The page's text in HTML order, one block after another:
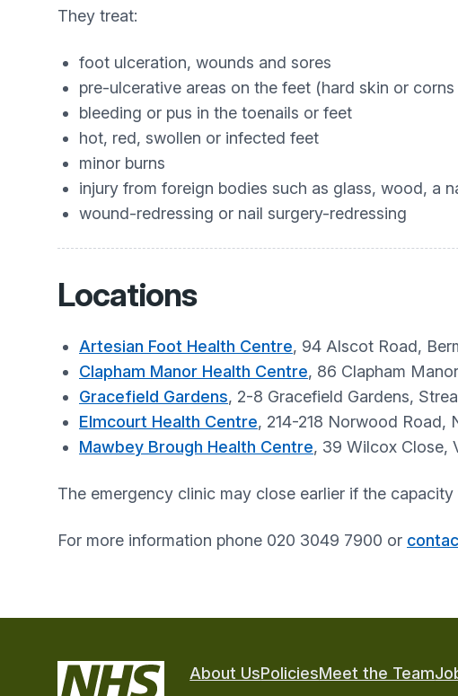
They treat:
foot ulceration, wounds and sores
pre-ulcerative areas on the feet (hard skin or
bleeding or pus in the toenails or feet
hot, red, swollen or infected feet
minor burns
injury from foreign bodies such as glass, wood, a
wound-redressing or nail surgery-redressing
Locations
Artesian Foot Health Centre, 94 Alscot Road,
Clapham Manor Health Centre, 86 Clapham
Gracefield Gardens, 2-8 Gracefield Gardens,
Elmcourt Health Centre, 214-218 Norwood Road,
Mawbey Brough Health Centre, 39 Wilcox Close,
The emergency clinic may close earlier if the
For more information phone 020 3049 7900 or
About UsPoliciesMeet the Team